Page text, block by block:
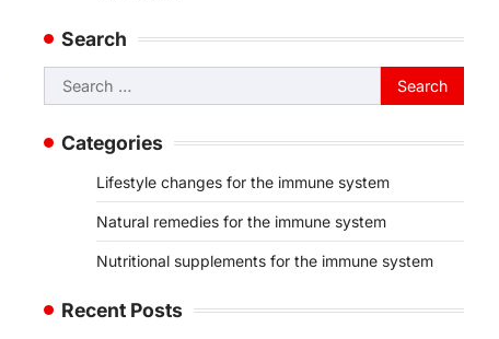
Search
Search
for:
Categories
Lifestyle changes for the immune system
Natural remedies for the immune system
Nutritional supplements for the immune system
Recent Posts